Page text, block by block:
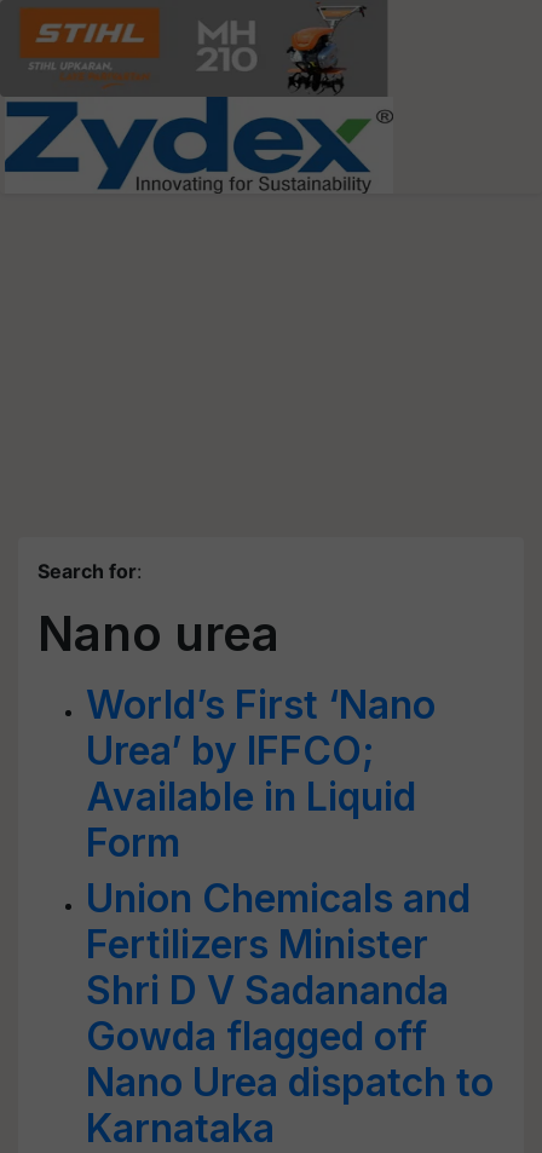
Search for:
Nano urea
World’s First ‘Nano
Urea’ by IFFCO;
Available in Liquid
Form
Union Chemicals and
Fertilizers Minister
Shri D V Sadananda
Gowda flagged off
Nano Urea dispatch to
Karnataka